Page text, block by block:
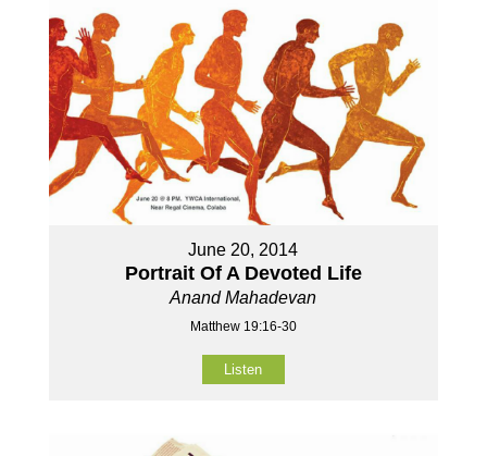
June 20, 2014
Portrait Of A Devoted Life
Anand Mahadevan
Matthew 19:16-30
Listen